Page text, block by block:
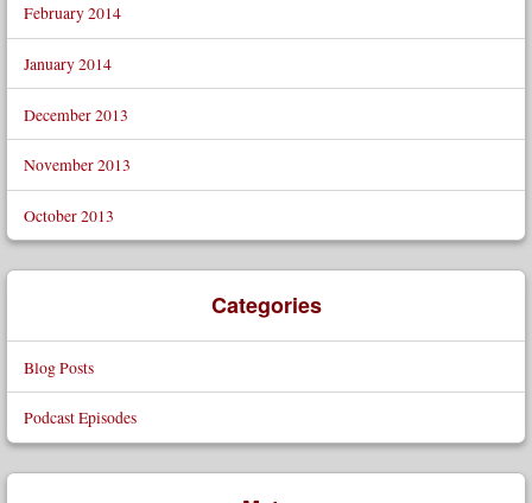
February 2014
January 2014
December 2013
November 2013
October 2013
Categories
Blog Posts
Podcast Episodes